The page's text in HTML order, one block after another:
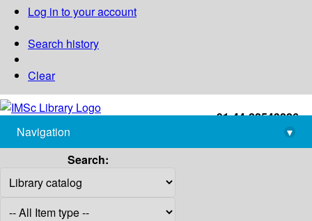
Log in to your account
Search history
Clear
+91-44-22543226
library@imsc.res.in
Navigation
▾
Search: